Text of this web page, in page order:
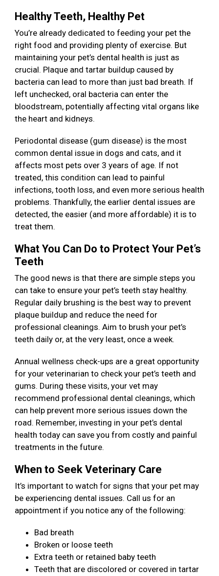
Healthy Teeth, Healthy Pet
You’re already dedicated to feeding your pet the
right food and providing plenty of exercise. But
maintaining your pet’s dental health is just as
crucial. Plaque and tartar buildup caused by
bacteria can lead to more than just bad breath. If
left unchecked, oral bacteria can enter the
bloodstream, potentially affecting vital organs like
the heart and kidneys.
Periodontal disease (gum disease) is the most
common dental issue in dogs and cats, and it
affects most pets over 3 years of age. If not
treated, this condition can lead to painful
infections, tooth loss, and even more serious health
problems. Thankfully, the earlier dental issues are
detected, the easier (and more affordable) it is to
treat them.
What You Can Do to Protect Your Pet’s
Teeth
The good news is that there are simple steps you
can take to ensure your pet’s teeth stay healthy.
Regular daily brushing is the best way to prevent
plaque buildup and reduce the need for
professional cleanings. Aim to brush your pet’s
teeth daily or, at the very least, once a week.
Annual wellness check-ups are a great opportunity
for your veterinarian to check your pet’s teeth and
gums. During these visits, your vet may
recommend professional dental cleanings, which
can help prevent more serious issues down the
road. Remember, investing in your pet’s dental
health today can save you from costly and painful
treatments in the future.
When to Seek Veterinary Care
It’s important to watch for signs that your pet may
be experiencing dental issues. Call us for an
appointment if you notice any of the following:
Bad breath
Broken or loose teeth
Extra teeth or retained baby teeth
Teeth that are discolored or covered in tartar